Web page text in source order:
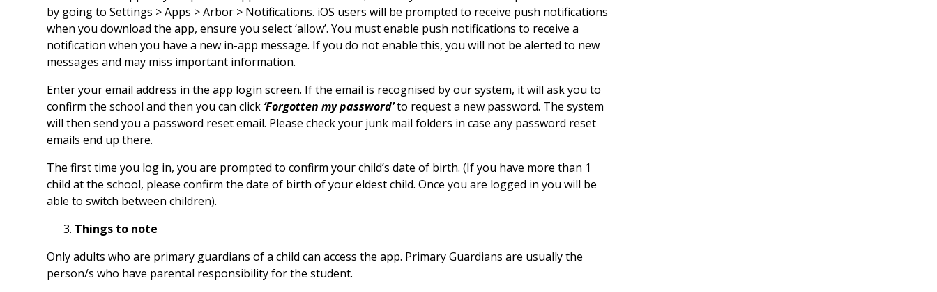
by going to Settings > Apps > Arbor > Notifications. iOS users will be prompted to receive push notifications
when you download the app, ensure you select ‘allow’. You must enable push notifications to receive a
notification when you have a new in-app message. If you do not enable this, you will not be alerted to new
messages and may miss important information.
Enter your email address in the app login screen. If the email is recognised by our system, it will ask you to
confirm the school and then you can click ‘Forgotten my password’to request a new password. The system
will then send you a password reset email. Please check your junk mail folders in case any password reset
emails end up there.
The first time you log in, you are prompted to confirm your child’s date of birth. (If you have more than 1
child at the school, please confirm the date of birth of your eldest child. Once you are logged in you will be
able to switch between children).
Things to note
Only adults who are primary guardians of a child can access the app. Primary Guardians are usually the
person/s who have parental responsibility for the student.